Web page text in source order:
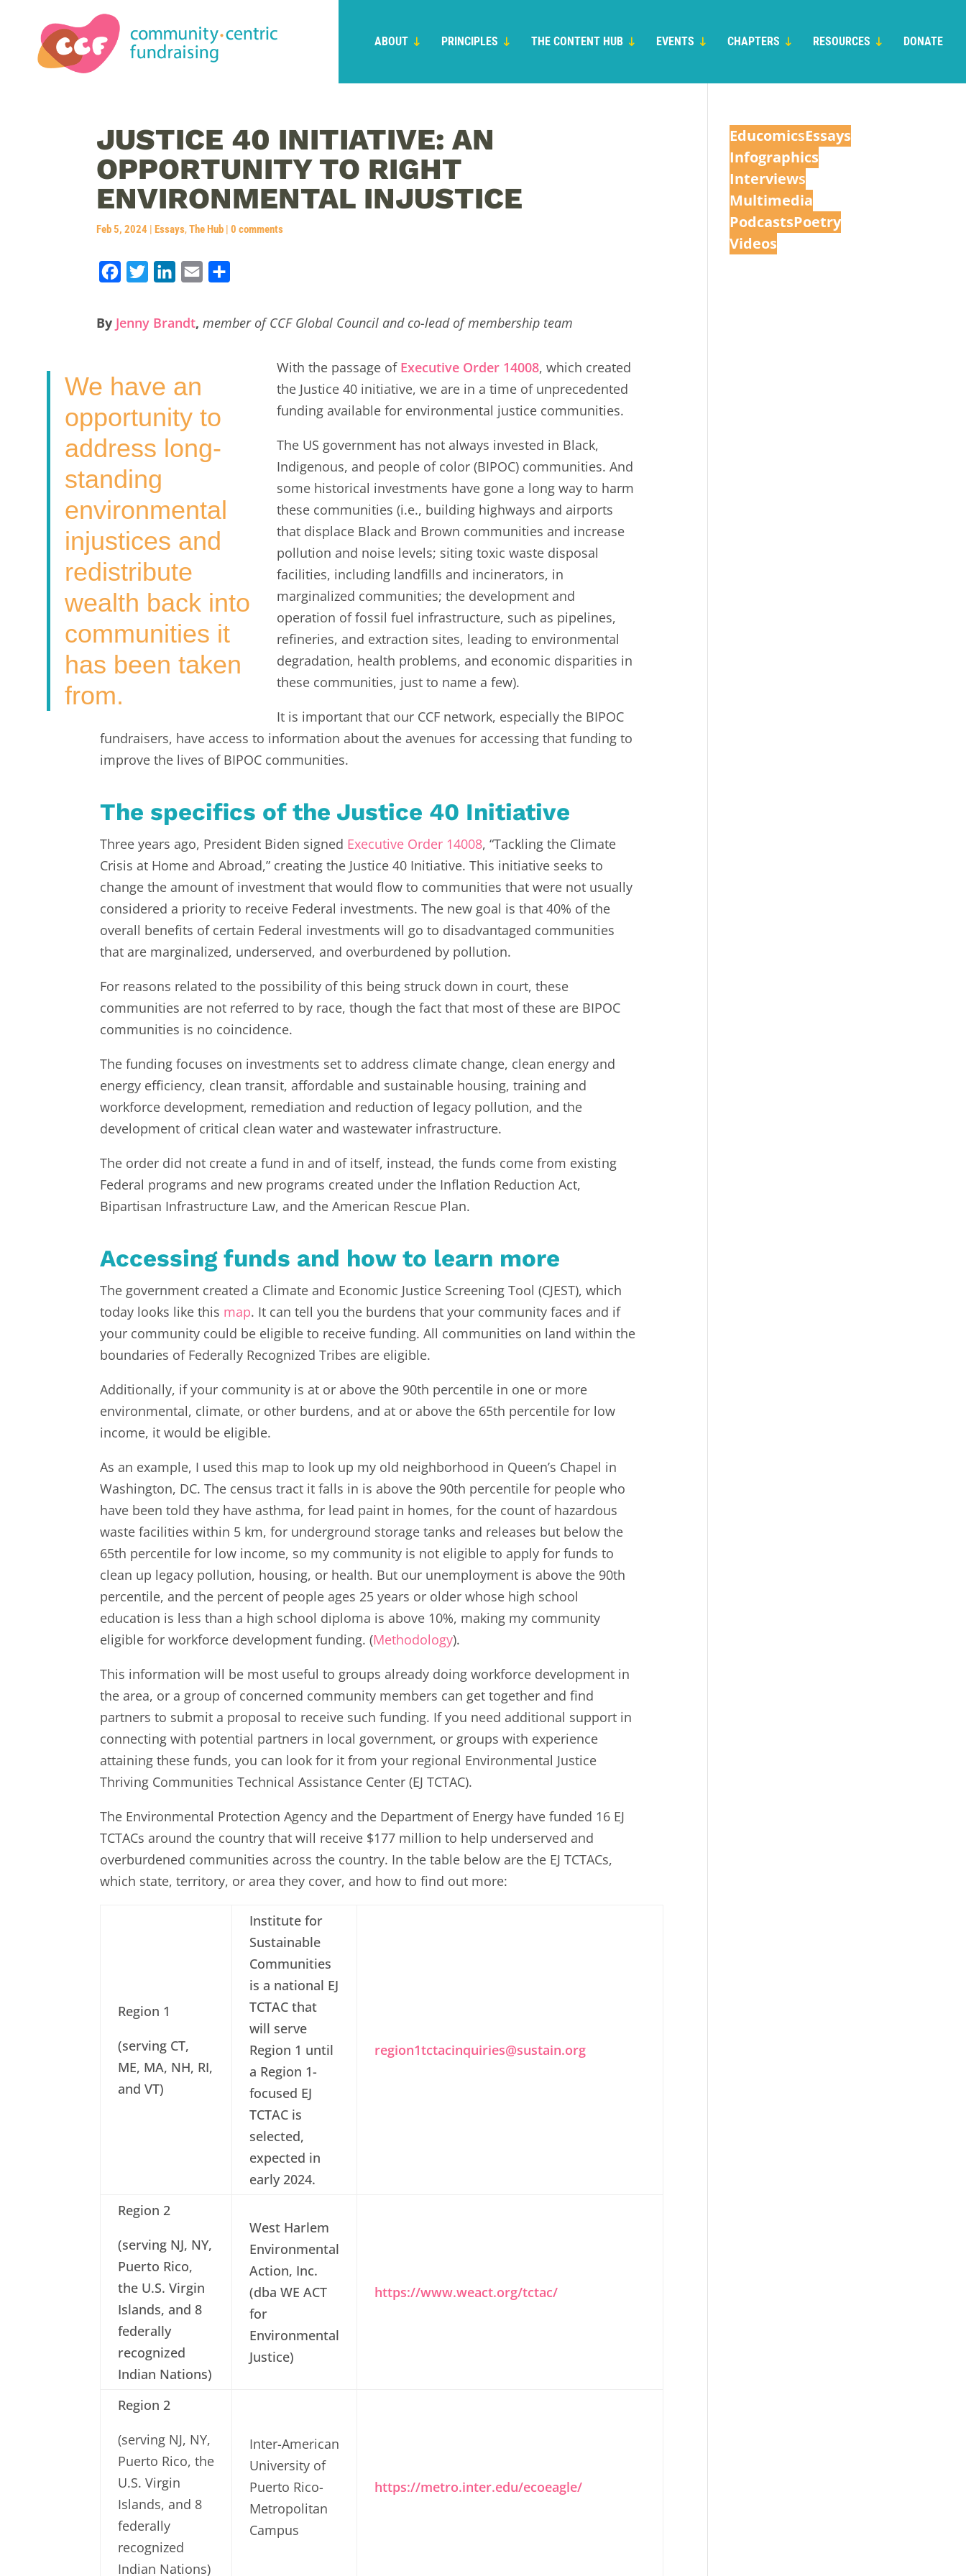
ABOUT PRINCIPLES THE CONTENT HUB EVENTS CHAPTERS RESOURCES DONATE
JUSTICE 40 INITIATIVE: AN
OPPORTUNITY TO RIGHT
ENVIRONMENTAL INJUSTICE
Feb 5, 2024 |Essays,The Hub |0 comments
o
k
e
d
n
a
By Jenny Brandt,member of CCF Global Council and co-lead of membership team
We have an
opportunity to
address long-
standing
environmental
injustices and
redistribute
wealth back into
communities it
has been taken
from.
With the passage of Executive Order 14008, which created
the Justice 40 initiative, we are in a time of unprecedented
funding available for environmental justice communities.
The US government has not always invested in Black,
Indigenous, and people of color (BIPOC) communities. And
some historical investments have gone a long way to harm
these communities (i.e., building highways and airports
that displace Black and Brown communities and increase
pollution and noise levels; siting toxic waste disposal
facilities, including landfills and incinerators, in
marginalized communities; the development and
operation of fossil fuel infrastructure, such as pipelines,
refineries, and extraction sites, leading to environmental
degradation, health problems, and economic disparities in
these communities, just to name a few).
It is important that our CCF network, especially the BIPOC
fundraisers, have access to information about the avenues for accessing that funding to
improve the lives of BIPOC communities.
The specifics of the Justice 40 Initiative
Three years ago, President Biden signed Executive Order 14008, “Tackling the Climate
Crisis at Home and Abroad,” creating the Justice 40 Initiative. This initiative seeks to
change the amount of investment that would flow to communities that were not usually
considered a priority to receive Federal investments. The new goal is that 40% of the
overall benefits of certain Federal investments will go to disadvantaged communities
that are marginalized, underserved, and overburdened by pollution.
For reasons related to the possibility of this being struck down in court, these
communities are not referred to by race, though the fact that most of these are BIPOC
communities is no coincidence.
The funding focuses on investments set to address climate change, clean energy and
energy efficiency, clean transit, affordable and sustainable housing, training and
workforce development, remediation and reduction of legacy pollution, and the
development of critical clean water and wastewater infrastructure.
The order did not create a fund in and of itself, instead, the funds come from existing
Federal programs and new programs created under the Inflation Reduction Act,
Bipartisan Infrastructure Law, and the American Rescue Plan.
Accessing funds and how to learn more
The government created a Climate and Economic Justice Screening Tool (CJEST), which
today looks like this map. It can tell you the burdens that your community faces and if
your community could be eligible to receive funding. All communities on land within the
boundaries of Federally Recognized Tribes are eligible.
Additionally, if your community is at or above the 90th percentile in one or more
environmental, climate, or other burdens, and at or above the 65th percentile for low
income, it would be eligible.
As an example, I used this map to look up my old neighborhood in Queen’s Chapel in
Washington, DC. The census tract it falls in is above the 90th percentile for people who
have been told they have asthma, for lead paint in homes, for the count of hazardous
waste facilities within 5 km, for underground storage tanks and releases but below the
65th percentile for low income, so my community is not eligible to apply for funds to
clean up legacy pollution, housing, or health. But our unemployment is above the 90th
percentile, and the percent of people ages 25 years or older whose high school
education is less than a high school diploma is above 10%, making my community
eligible for workforce development funding. (Methodology).
This information will be most useful to groups already doing workforce development in
the area, or a group of concerned community members can get together and find
partners to submit a proposal to receive such funding. If you need additional support in
connecting with potential partners in local government, or groups with experience
attaining these funds, you can look for it from your regional Environmental Justice
Thriving Communities Technical Assistance Center (EJ TCTAC).
The Environmental Protection Agency and the Department of Energy have funded 16 EJ
TCTACs around the country that will receive $177 million to help underserved and
overburdened communities across the country. In the table below are the EJ TCTACs,
which state, territory, or area they cover, and how to find out more:
Region 1
(serving CT,
ME, MA, NH, RI,
and VT)
Institute for
Sustainable
Communities
is a national EJ
TCTAC that
will serve
Region 1 until
a Region 1-
focused EJ
TCTAC is
selected,
expected in
early 2024.
region1tctacinquiries@sustain.org
Region 2
(serving NJ, NY,
Puerto Rico,
the U.S. Virgin
Islands, and 8
federally
recognized
Indian Nations)
West Harlem
Environmental
Action, Inc.
(dba WE ACT
for
Environmental
Justice)
https://www.weact.org/tctac/
Region 2
(serving NJ, NY,
Puerto Rico, the
U.S. Virgin
Islands, and 8
federally
recognized
Indian Nations)
Inter-American
University of
Puerto Rico-
Metropolitan
Campus
https://metro.inter.edu/ecoeagle/
EducomicsEssays
Infographics
Interviews
Multimedia
PodcastsPoetry
Videos